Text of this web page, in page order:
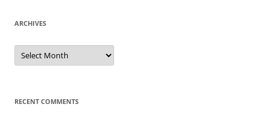
ARCHIVES
Archives
RECENT COMMENTS